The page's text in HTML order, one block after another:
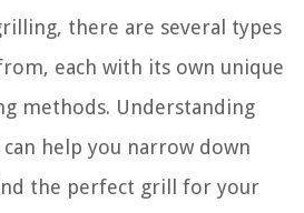
there are several types
each with its own unique
methods. Understanding
help you narrow down
the perfect grill for your